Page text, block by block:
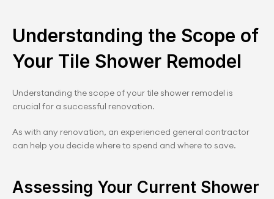
Understanding the Scope of
Your Tile Shower Remodel
Understanding the scope of your tile shower remodel is
crucial for a successful renovation.
As with any renovation, an experienced general contractor
can help you decide where to spend and where to save.
Assessing Your Current Shower